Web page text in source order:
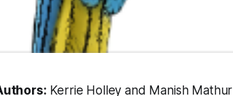
Kerrie Holley and Manish Mathur